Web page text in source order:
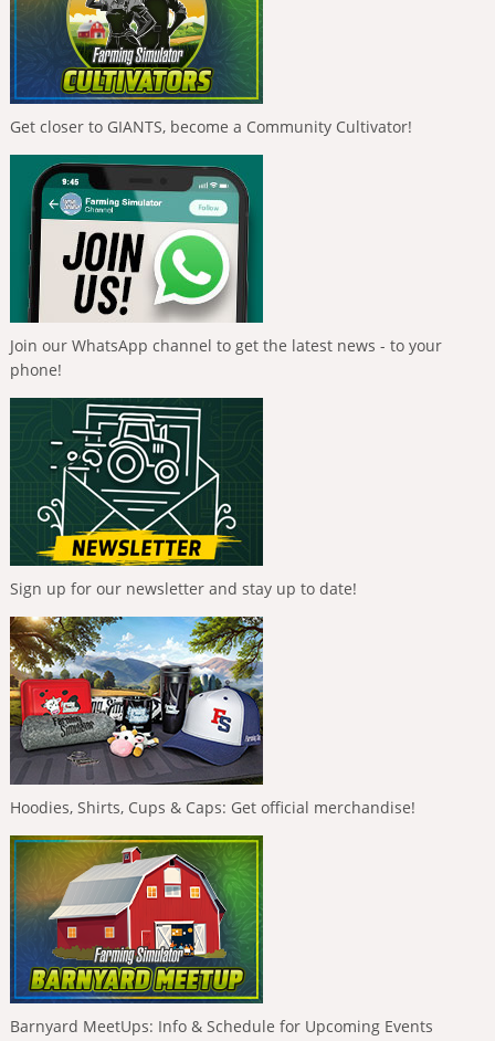
Get closer to GIANTS, become a Community Cultivator!
Join our WhatsApp channel to get the latest news - to your
phone!
Sign up for our newsletter and stay up to date!
Hoodies, Shirts, Cups & Caps: Get official merchandise!
Barnyard MeetUps: Info & Schedule for Upcoming Events